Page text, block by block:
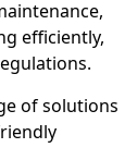
efficiently,
of solutions